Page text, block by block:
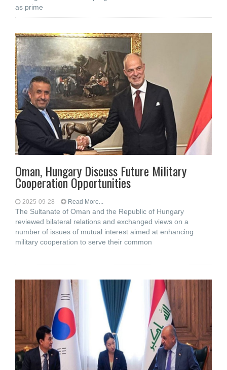
as prime
Oman, Hungary Discuss Future Military
Cooperation Opportunities
2025-09-28 Read More...
The Sultanate of Oman and the Republic of Hungary
reviewed bilateral relations and exchanged views on a
number of issues of mutual interest aimed at enhancing
military cooperation to serve their common